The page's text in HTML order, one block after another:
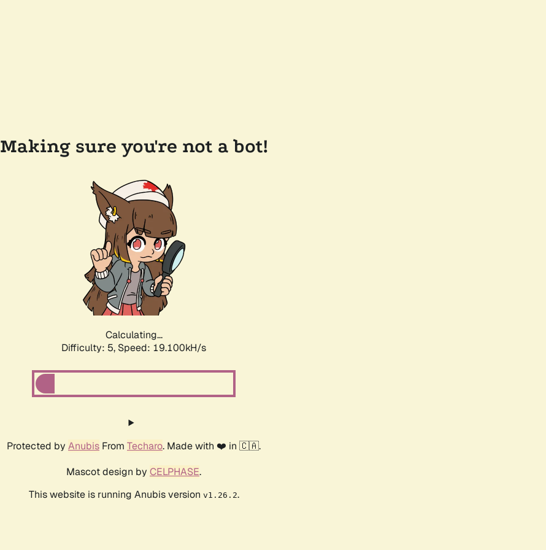
Making sure you're not a bot!
Calculating...
Difficulty: 5, Speed: 19.100kH/s
Protected by Anubis From Techaro. Made with ❤️ in 🇨🇦.
Mascot design by CELPHASE.
This website is running Anubis version v1.26.2.